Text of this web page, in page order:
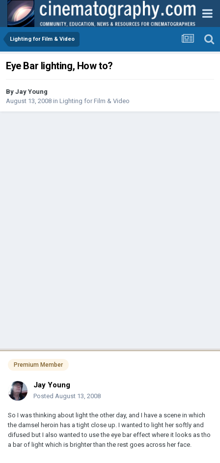
Lighting for Film & Video
Eye Bar lighting, How to?
By Jay Young
August 13, 2008 in Lighting for Film & Video
Premium Member
Jay Young
Posted August 13, 2008
So I was thinking about light the other day, and I have a scene in which
the damsel heroin has a tight close up. I wanted to light her softly and
difused but I also wanted to use the eye bar effect where it looks as tho
a bar of light which is brighter than the rest goes across her face.